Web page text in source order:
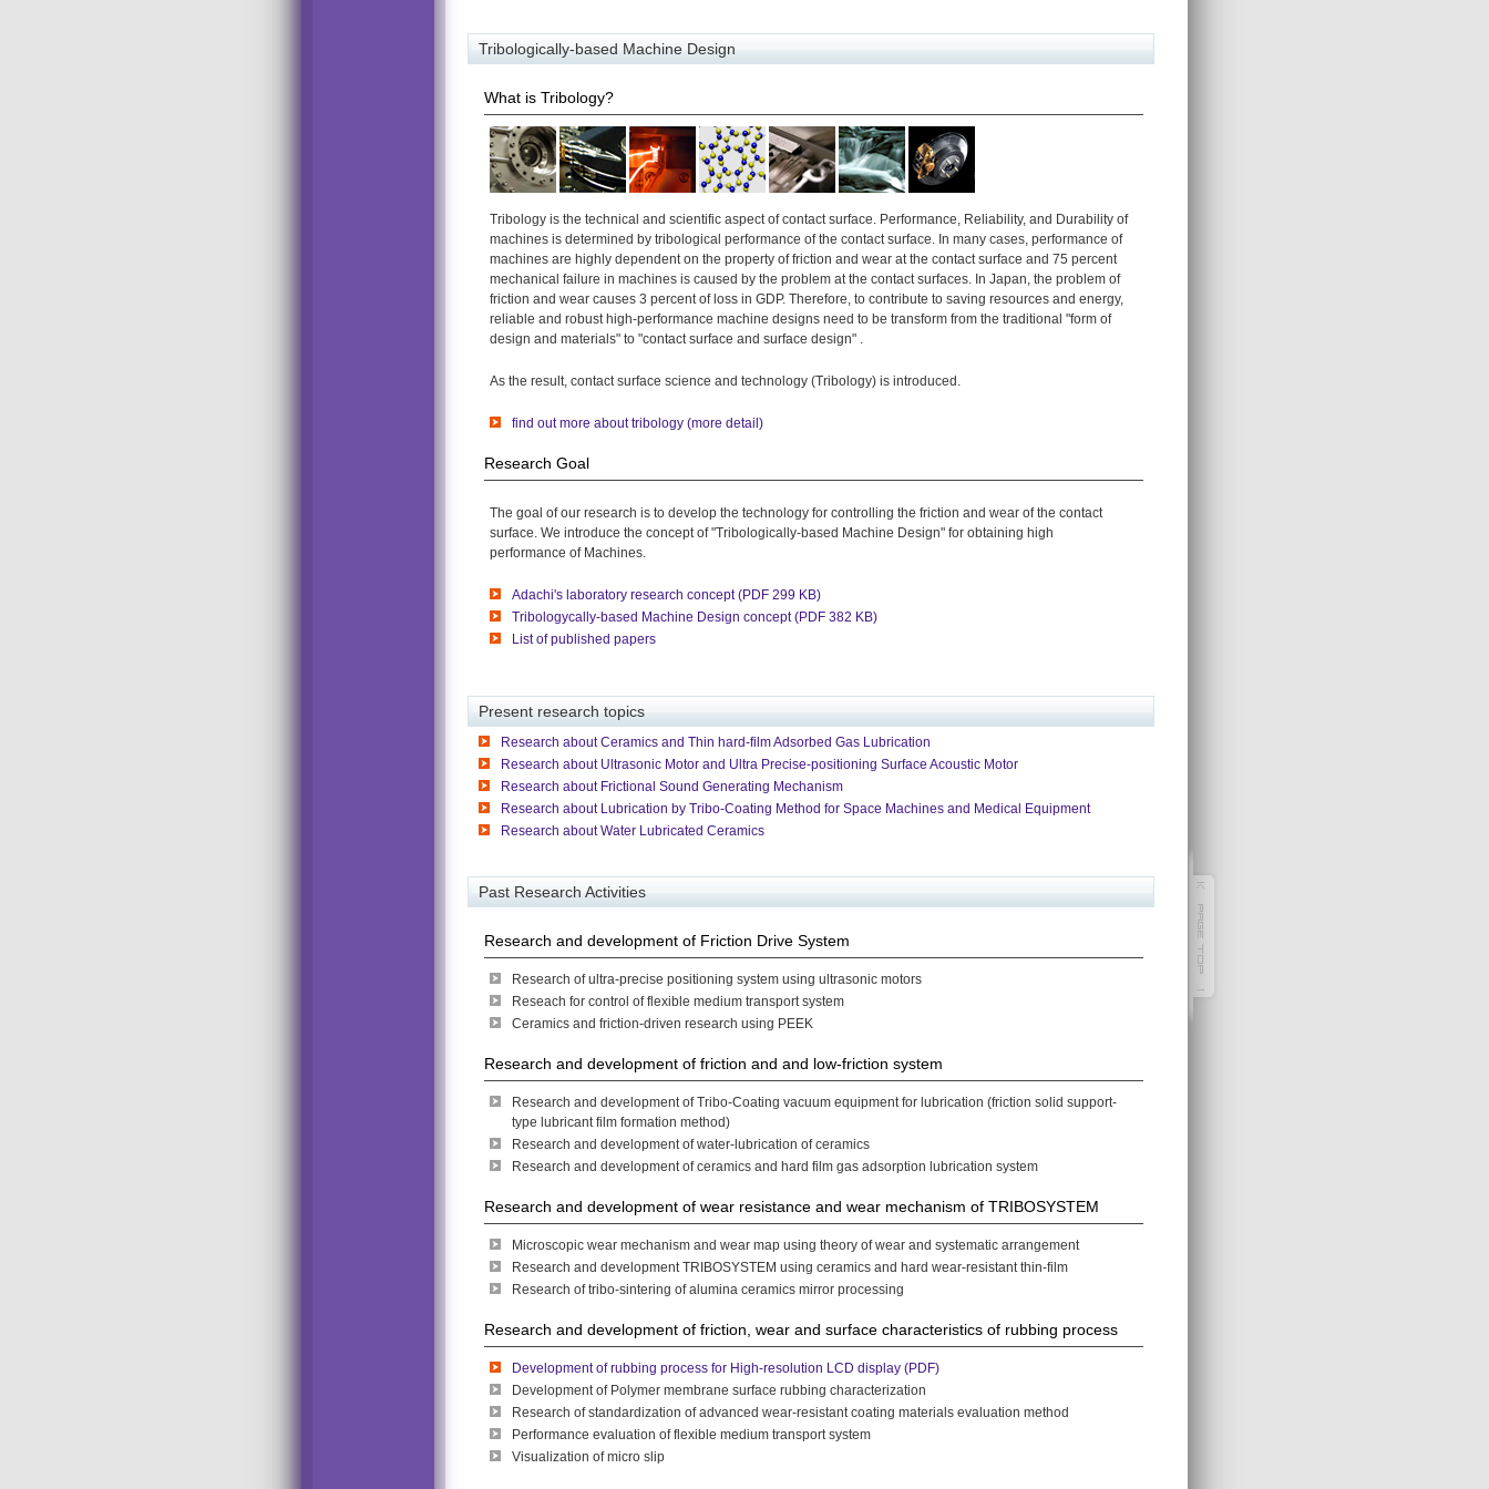
Tribologically-based Machine Design
What is Tribology?
Tribology is the technical and scientific aspect of contact surface. Performance, Reliability, and Durability of
machines is determined by tribological performance of the contact surface. In many cases, performance of
machines are highly dependent on the property of friction and wear at the contact surface and 75 percent
mechanical failure in machines is caused by the problem at the contact surfaces. In Japan, the problem of
friction and wear causes 3 percent of loss in GDP. Therefore, to contribute to saving resources and energy,
reliable and robust high-performance machine designs need to be transform from the traditional "form of
design and materials" to "contact surface and surface design" .
As the result, contact surface science and technology (Tribology) is introduced.
find out more about tribology (more detail)
Research Goal
The goal of our research is to develop the technology for controlling the friction and wear of the contact
surface. We introduce the concept of "Tribologically-based Machine Design" for obtaining high
performance of Machines.
Adachi's laboratory research concept (PDF 299 KB)
Tribologycally-based Machine Design concept (PDF 382 KB)
List of published papers
Present research topics
Research about Ceramics and Thin hard-film Adsorbed Gas Lubrication
Research about Ultrasonic Motor and Ultra Precise-positioning Surface Acoustic Motor
Research about Frictional Sound Generating Mechanism
Research about Lubrication by Tribo-Coating Method for Space Machines and Medical Equipment
Research about Water Lubricated Ceramics
Past Research Activities
Research and development of Friction Drive System
Research of ultra-precise positioning system using ultrasonic motors
Reseach for control of flexible medium transport system
Ceramics and friction-driven research using PEEK
Research and development of friction and and low-friction system
Research and development of Tribo-Coating vacuum equipment for lubrication (friction solid support-
type lubricant film formation method)
Research and development of water-lubrication of ceramics
Research and development of ceramics and hard film gas adsorption lubrication system
Research and development of wear resistance and wear mechanism of TRIBOSYSTEM
Microscopic wear mechanism and wear map using theory of wear and systematic arrangement
Research and development TRIBOSYSTEM using ceramics and hard wear-resistant thin-film
Research of tribo-sintering of alumina ceramics mirror processing
Research and development of friction, wear and surface characteristics of rubbing process
Development of rubbing process for High-resolution LCD display (PDF)
Development of Polymer membrane surface rubbing characterization
Research of standardization of advanced wear-resistant coating materials evaluation method
Performance evaluation of flexible medium transport system
Visualization of micro slip